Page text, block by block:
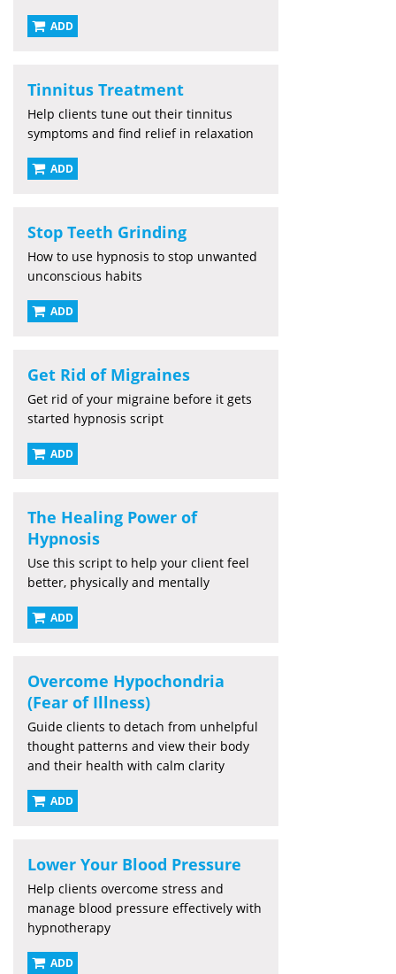
ADD
Tinnitus Treatment
Help clients tune out their tinnitus
symptoms and find relief in relaxation
ADD
Stop Teeth Grinding
How to use hypnosis to stop unwanted
unconscious habits
ADD
Get Rid of Migraines
Get rid of your migraine before it gets
started hypnosis script
ADD
The Healing Power of
Hypnosis
Use this script to help your client feel
better, physically and mentally
ADD
Overcome Hypochondria
(Fear of Illness)
Guide clients to detach from unhelpful
thought patterns and view their body
and their health with calm clarity
ADD
Lower Your Blood Pressure
Help clients overcome stress and
manage blood pressure effectively with
hypnotherapy
ADD